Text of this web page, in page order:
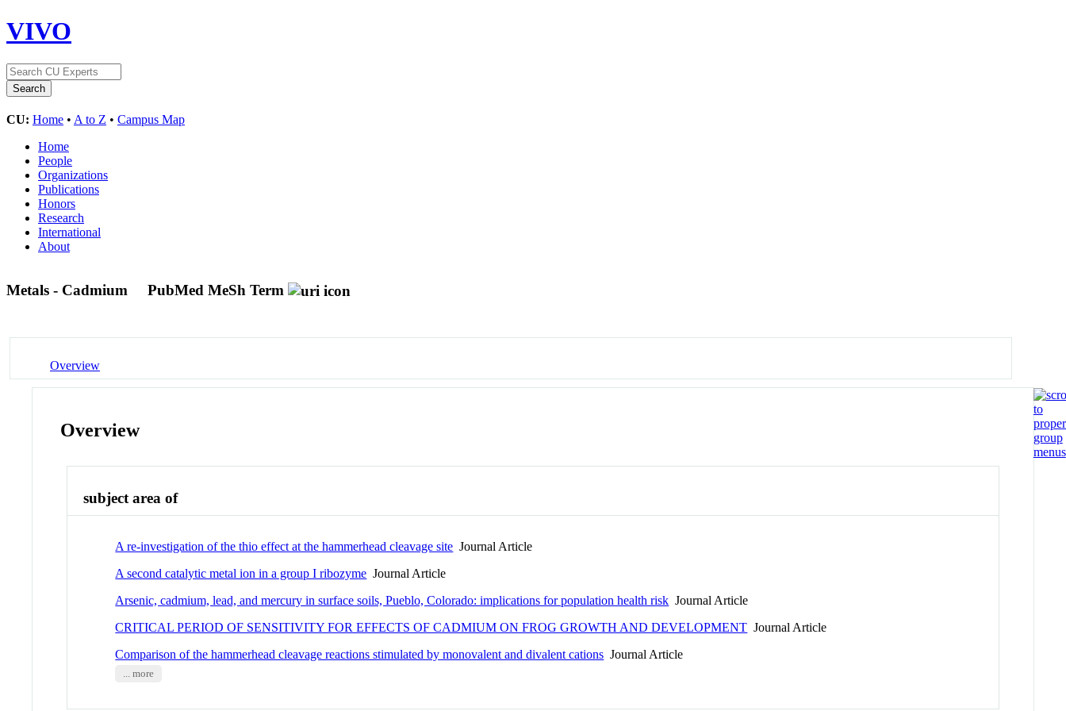
VIVO
CU: Home • A to Z • Campus Map
Home
People
Organizations
Publications
Honors
Research
International
About
Metals - Cadmium PubMed MeSh Term
Overview
Overview
subject area of
A re-investigation of the thio effect at the hammerhead cleavage site Journal Article
A second catalytic metal ion in a group I ribozyme Journal Article
Arsenic, cadmium, lead, and mercury in surface soils, Pueblo, Colorado: implications for population health risk Journal Article
CRITICAL PERIOD OF SENSITIVITY FOR EFFECTS OF CADMIUM ON FROG GROWTH AND DEVELOPMENT Journal Article
Comparison of the hammerhead cleavage reactions stimulated by monovalent and divalent cations Journal Article
... more